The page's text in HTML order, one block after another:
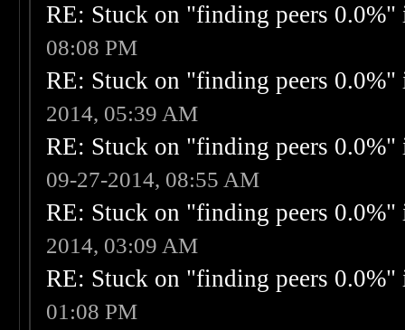
RE: Stuck on "finding peers
08:08 PM
RE: Stuck on "finding peers
2014, 05:39 AM
RE: Stuck on "finding peers
09-27-2014, 08:55 AM
RE: Stuck on "finding peers
2014, 03:09 AM
RE: Stuck on "finding peers
01:08 PM